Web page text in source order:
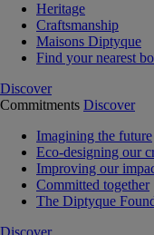
Heritage
Craftsmanship
Maisons Diptyque
Find your nearest
Discover
Commitments Discover
Imagining the future
Eco-designing our
Improving our
Committed together
The Diptyque
Discover